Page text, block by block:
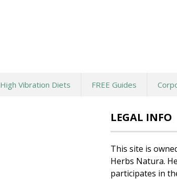
High Vibration Diets FREE Guides
LEGAL INFO
This site is
Herbs Natura.
participates in